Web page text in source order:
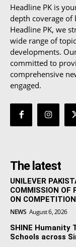
Headline PK is
depth coverage
Headline PK, we
wide range of
developments.
committed to
comprehensive
engaged.
The latest
UNILEVER
COMMISSION OF
ON
NEWS August 6, 2026
SHINE Humanity
Schools across